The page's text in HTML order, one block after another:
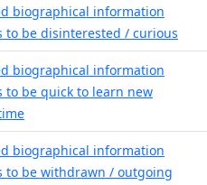
biographical information
to be disinterested / curious
biographical information
to be quick to learn new
biographical information
to be withdrawn / outgoing